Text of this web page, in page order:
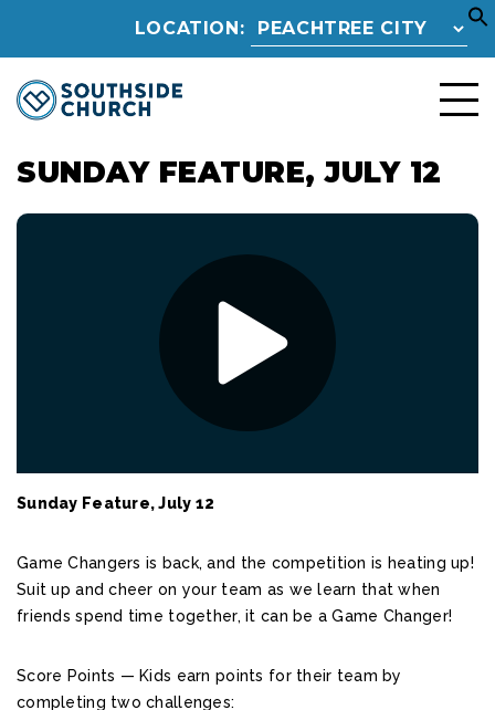
LOCATION:
SUNDAY FEATURE, JULY 12
Sunday Feature, July 12
Game Changers is back, and the competition is heating up!
Suit up and cheer on your team as we learn that when
friends spend time together, it can be a Game Changer!
Score Points — Kids earn points for their team by
completing two challenges: